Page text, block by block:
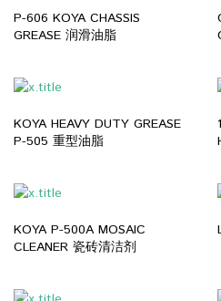
P-606 KOYA CHASSIS
GREASE 润滑油脂
KOYA HEAVY DUTY GREASE
P-505 重型油脂
KOYA P-500A MOSAIC
CLEANER 瓷砖清洁剂